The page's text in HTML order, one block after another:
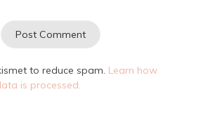
to reduce spam. Learn how
is processed.